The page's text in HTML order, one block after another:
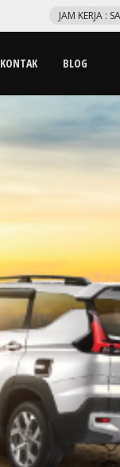
JAM KERJA :
KONTAK BLOG